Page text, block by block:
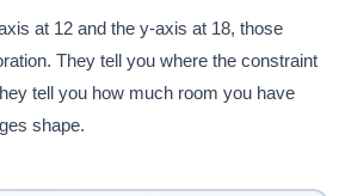
at 12 and the y-axis at 18, those
They tell you where the constraint
tell you how much room you have
shape.